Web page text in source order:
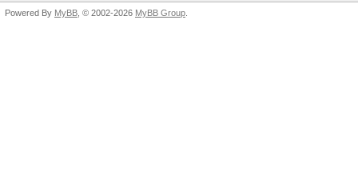
Powered By MyBB , © 2002-2026 MyBB Group